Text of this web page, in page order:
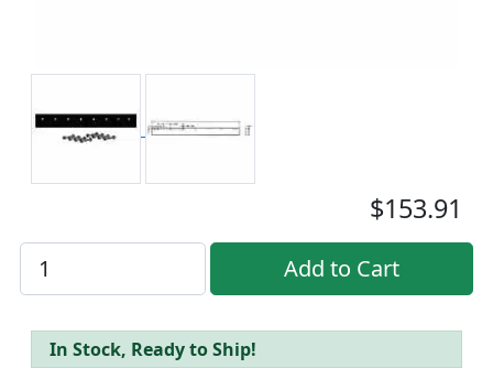
$153.91
In Stock, Ready to Ship!